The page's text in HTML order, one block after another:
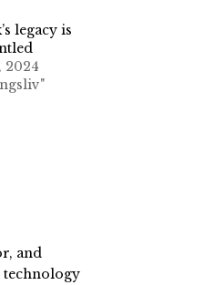
legacy is
2024
and
technology